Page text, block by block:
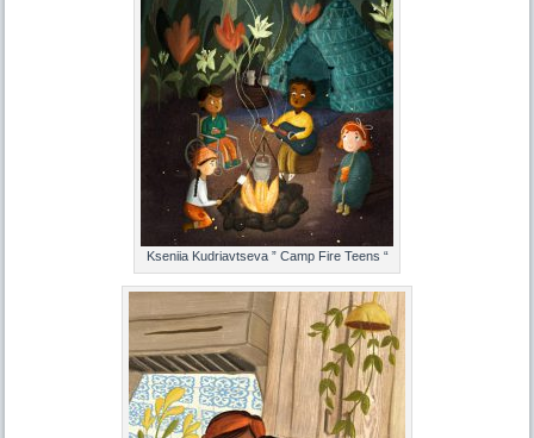
Kseniia Kudriavtseva ” Camp Fire Teens “